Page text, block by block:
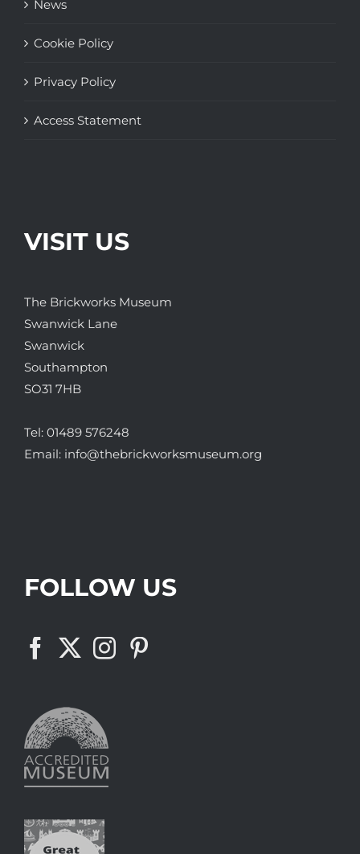
News
Cookie Policy
Privacy Policy
Access Statement
VISIT US
The Brickworks Museum
Swanwick Lane
Swanwick
Southampton
SO31 7HB
Tel: 01489 576248
Email: info@thebrickworksmuseum.org
FOLLOW US